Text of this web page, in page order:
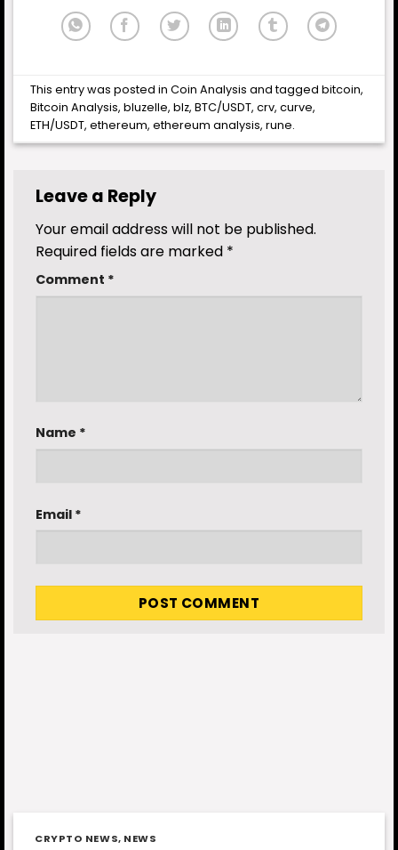
This entry was posted inCoin Analysis and taggedbitcoin,
Bitcoin Analysis,bluzelle,blz,BTC/USDT,crv,curve,
ETH/USDT,ethereum,ethereum analysis,rune.
Leave a Reply
Your email address will not be published.
Required fields are marked *
Comment *
Name *
Email *
CRYPTO NEWS, NEWS